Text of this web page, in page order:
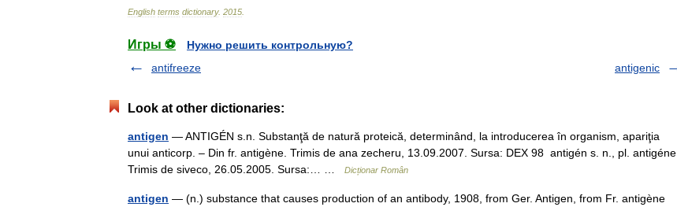
English terms dictionary. 2015
Игры ⚽
Нужно решить контрольную?
antifreeze
antigenic
Look at other dictionaries:
antigen — ANTIGÉN s.n. Substanţă de natură proteică, determinând, la introducerea în organism, apariţia
unui anticorp. – Din fr. antigène. Trimis de ana zecheru, 13.09.2007. Sursa: DEX 98 antigén s. n., pl. antigéne
Trimis de siveco, 26.05.2005. Sursa:… …
Dicționar Român
antigen — (n.) substance that causes production of an antibody, 1908, from Ger. Antigen, from Fr. antigène